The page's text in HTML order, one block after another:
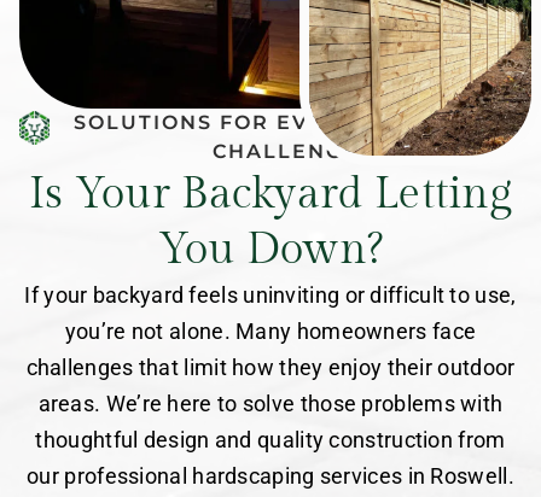
SOLUTIONS FOR EVERY BACKYARD
CHALLENGE
Is Your Backyard Letting
You Down?
If your backyard feels uninviting or difficult to use,
you’re not alone. Many homeowners face
challenges that limit how they enjoy their outdoor
areas. We’re here to solve those problems with
thoughtful design and quality construction from
our professional hardscaping services in Roswell.